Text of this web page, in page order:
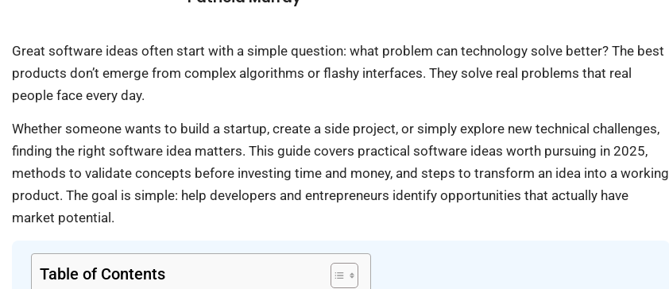
Great software ideas often start with a simple question: what problem can technology solve better? The best
products don’t emerge from complex algorithms or flashy interfaces. They solve real problems that real
people face every day.
Whether someone wants to build a startup, create a side project, or simply explore new technical challenges,
finding the right software idea matters. This guide covers practical software ideas worth pursuing in 2025,
methods to validate concepts before investing time and money, and steps to transform an idea into a working
product. The goal is simple: help developers and entrepreneurs identify opportunities that actually have
market potential.
Table of Contents